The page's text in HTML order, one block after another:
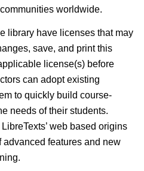
worldwide.
library have licenses that may
save, and print this
license(s) before
can adopt existing
to quickly build course-
needs of their students.
web based origins
features and new